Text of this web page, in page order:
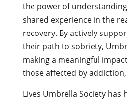
the power of
shared experience in the
recovery. By actively
their path to sobriety,
making a meaningful
those affected by
Lives Umbrella Society has